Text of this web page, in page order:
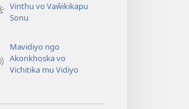
Vinthu vo Vaŵikikapu
Sonu
Mavidiyo ngo
Akonkhoska vo
Vichitika mu Vidiyo